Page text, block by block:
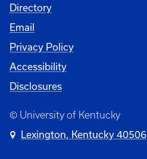
Directory
Email
Privacy Policy
Accessibility
Disclosures
© University of Kentucky
Lexington, Kentucky 40506